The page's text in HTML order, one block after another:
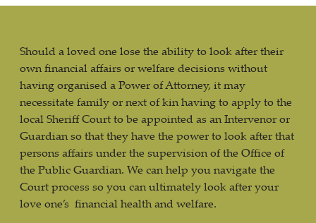
Should a loved one lose the ability to look after their
own financial affairs or welfare decisions without
having organised a Power of Attorney, it may
necessitate family or next of kin having to apply to the
local Sheriff Court to be appointed as an Intervenor or
Guardian so that they have the power to look after that
persons affairs under the supervision of the Office of
the Public Guardian. We can help you navigate the
Court process so you can ultimately look after your
love one’s financial health and welfare.